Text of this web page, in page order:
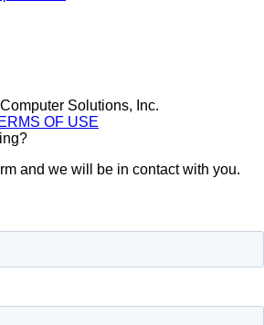
Solutions, Inc.
OF USE
and we will be in contact with you.